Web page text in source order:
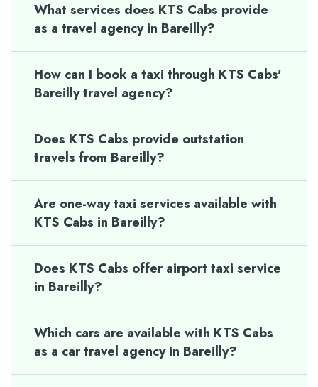
What services does KTS Cabs provide
as a travel agency in Bareilly?
How can I book a taxi through KTS Cabs'
Bareilly travel agency?
Does KTS Cabs provide outstation
travels from Bareilly?
Are one-way taxi services available with
KTS Cabs in Bareilly?
Does KTS Cabs offer airport taxi service
in Bareilly?
Which cars are available with KTS Cabs
as a car travel agency in Bareilly?